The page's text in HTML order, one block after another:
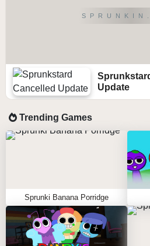
Update
Trending Games
Sprunki Banana Porridge